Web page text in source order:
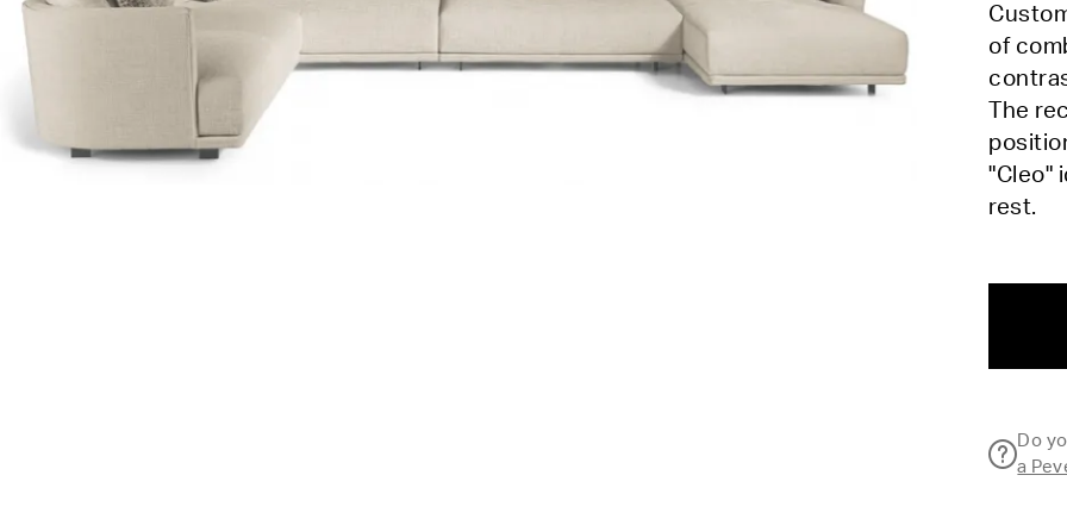
of
The
"Cleo"
rest.
Do
a